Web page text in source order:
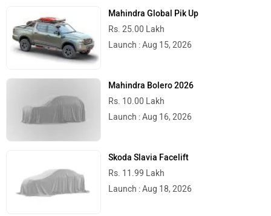
Mahindra Global Pik Up
Rs. 25.00 Lakh
Launch : Aug 15, 2026
Mahindra Bolero 2026
Rs. 10.00 Lakh
Launch : Aug 16, 2026
Skoda Slavia Facelift
Rs. 11.99 Lakh
Launch : Aug 18, 2026